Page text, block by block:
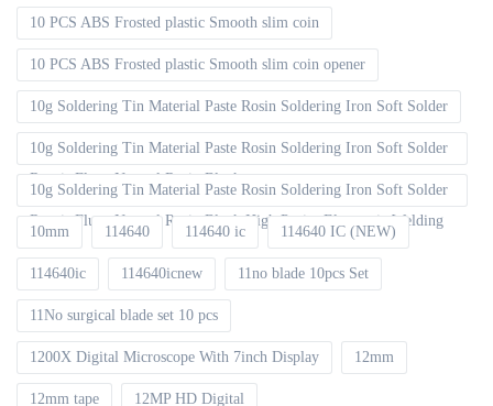
10 PCS ABS Frosted plastic Smooth slim coin
10 PCS ABS Frosted plastic Smooth slim coin opener
10g Soldering Tin Material Paste Rosin Soldering Iron Soft Solder
10g Soldering Tin Material Paste Rosin Soldering Iron Soft Solder
Repair Fluxe Neutral Rosin Block
10g Soldering Tin Material Paste Rosin Soldering Iron Soft Solder
Repair Fluxe Neutral Rosin Block High Purity Electronic Welding
10mm 114640 114640 ic 114640 IC (NEW)
114640ic 114640icnew 11no blade 10pcs Set
11No surgical blade set 10 pcs
1200X Digital Microscope With 7inch Display 12mm
12mm tape 12MP HD Digital